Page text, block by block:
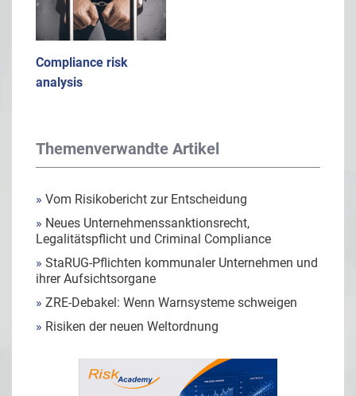
Compliance risk
analysis
Themenverwandte Artikel
» Vom Risikobericht zur Entscheidung
» Neues Unternehmenssanktionsrecht,
Legalitätspflicht und Criminal Compliance
» StaRUG-Pflichten kommunaler Unternehmen und
ihrer Aufsichtsorgane
» ZRE-Debakel: Wenn Warnsysteme schweigen
» Risiken der neuen Weltordnung